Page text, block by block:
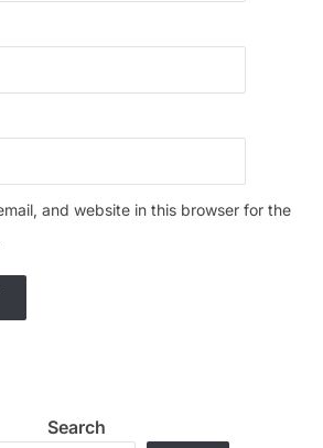
and website in this browser for the
Search